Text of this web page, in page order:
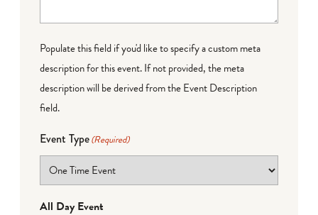
Populate this field if you'd like to specify a custom meta
description for this event. If not provided, the meta
description will be derived from the Event Description
field.
Event Type(Required)
All Day Event